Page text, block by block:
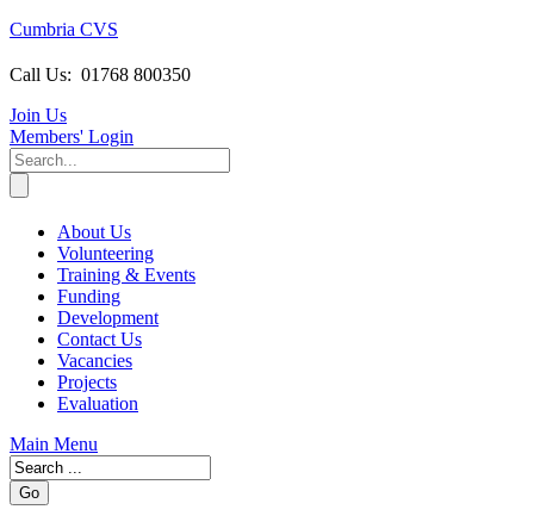
Cumbria CVS
Call Us: 01768 800350
Join Us
Members' Login
About Us
Volunteering
Training & Events
Funding
Development
Contact Us
Vacancies
Projects
Evaluation
Main Menu